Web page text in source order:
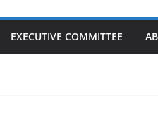
EXECUTIVE COMMITTEE